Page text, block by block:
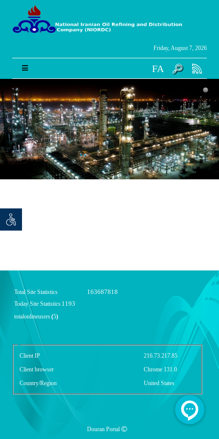
Friday, August 7, 2026
FA
توان
Total Site Statistics 163687818
Today Site Statistics 1193
totalonlineusers(5)
گزارش آمار سایت - خلاصه
Client IP
216.73.217.85
Client browser
Chrome 131.0
Country/Region
United States
Douran Portal